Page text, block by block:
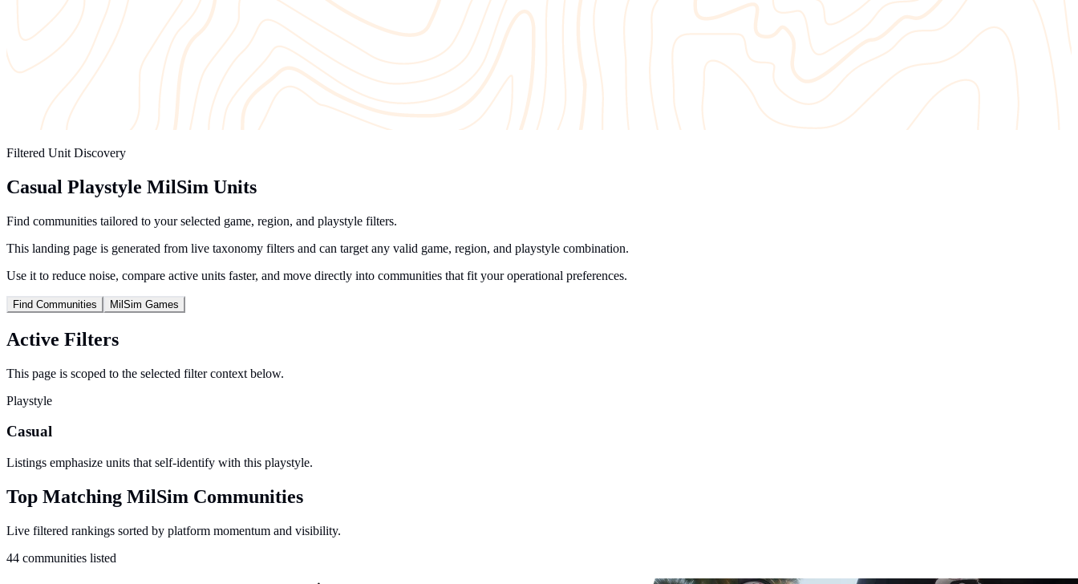
Filtered Unit Discovery
Casual Playstyle MilSim Units
Find communities tailored to your selected game, region, and playstyle filters.
This landing page is generated from live taxonomy filters and can target any valid game, region, and playstyle combination.
Use it to reduce noise, compare active units faster, and move directly into communities that fit your operational preferences.
Find Communities MilSim Games
Active Filters
This page is scoped to the selected filter context below.
Playstyle
Casual
Listings emphasize units that self-identify with this playstyle.
Top Matching MilSim Communities
Live filtered rankings sorted by platform momentum and visibility.
44 communities listed